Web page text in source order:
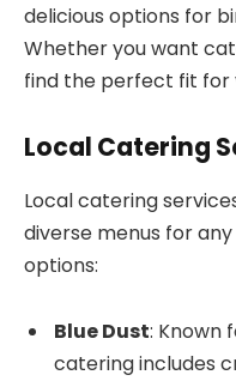
delicious options for
Whether you want
find the perfect fit for
Local Catering
Local catering
diverse menus for
options:
Blue Dust: Known
catering includes